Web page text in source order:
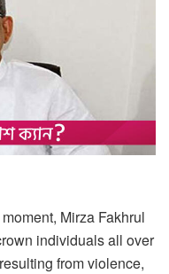
Mirza Fakhrul
individuals all over
from violence,